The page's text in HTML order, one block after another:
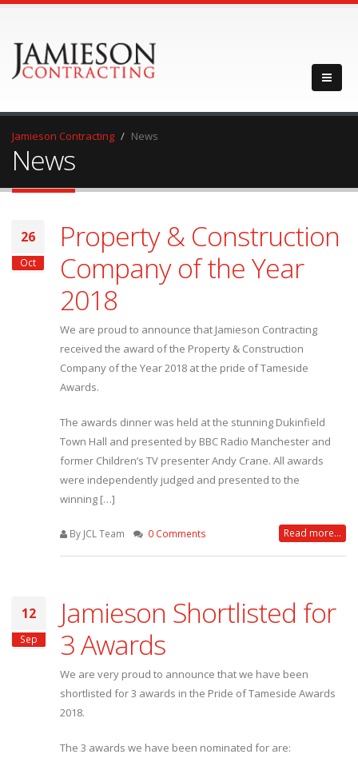
Jamieson Contracting News
News
26
Oct
Property & Construction
Company of the Year
2018
We are proud to announce that Jamieson Contracting
received the award of the Property & Construction
Company of the Year 2018 at the pride of Tameside
Awards.
The awards dinner was held at the stunning Dukinfield
Town Hall and presented by BBC Radio Manchester and
former Children’s TV presenter Andy Crane. All awards
were independently judged and presented to the
winning […]
By JCL Team 0 Comments Read more...
12
Sep
Jamieson Shortlisted for
3 Awards
We are very proud to announce that we have been
shortlisted for 3 awards in the Pride of Tameside Awards
2018.
The 3 awards we have been nominated for are: